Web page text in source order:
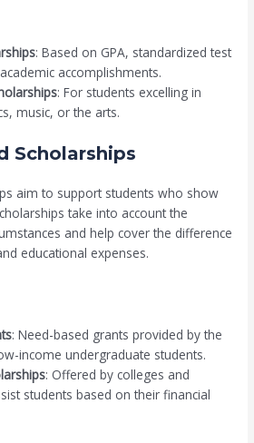
: Based on GPA, standardized test
accomplishments.
: For students excelling in
music, or the arts.
Scholarships
aim to support students who show
take into account the
and help cover the difference
educational expenses.
: Need-based grants provided by the
income undergraduate students.
: Offered by colleges and
students based on their financial